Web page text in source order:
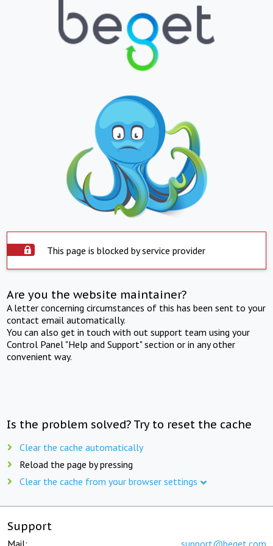
This page is blocked by service provider
Are you the website maintainer?
A letter concerning circumstances of this has been sent to your
contact email automatically.
You can also get in touch with out support team using your
Control Panel "Help and Support" section or in any other
convenient way.
Is the problem solved? Try to reset the cache
Clear the cache automatically
Reload the page by pressing
Clear the cache from your browser settings
Support
Mail: support@beget.com